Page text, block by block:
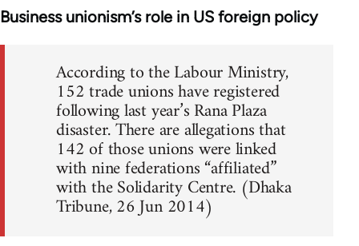
Business unionism’s role in US foreign policy
According to the Labour Ministry,
152 trade unions have registered
following last year’s Rana Plaza
disaster. There are allegations that
142 of those unions were linked
with nine federations “affiliated”
with the Solidarity Centre. (Dhaka
Tribune, 26 Jun 2014)